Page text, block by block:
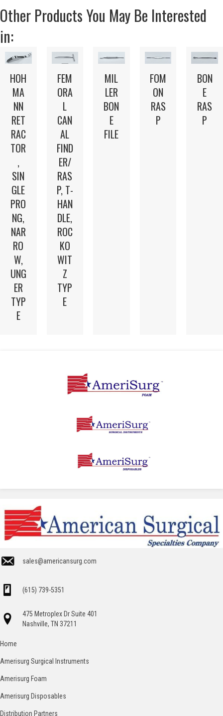
Other Products You May Be Interested
in:
HOH
MA
NN
RET
RAC
TOR
,
SIN
GLE
PRO
NG,
NAR
RO
W,
UNG
ER
TYP
E
FEM
ORA
L
CAN
AL
FIND
ER/
RAS
P, T-
HAN
DLE,
ROC
KO
WIT
Z
TYP
E
MIL
LER
BON
E
FILE
FOM
ON
RAS
P
BON
E
RAS
P
sales@americansurg.com
(615) 739-5351
475 Metroplex Dr Suite 401
Nashville, TN 37211
Home
Amerisurg Surgical Instruments
Amerisurg Foam
Amerisurg Disposables
Distribution Partners